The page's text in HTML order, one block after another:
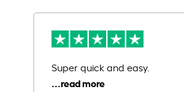
Super quick and easy.